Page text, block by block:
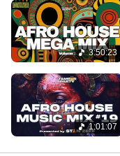
3:50:23
1:01:07